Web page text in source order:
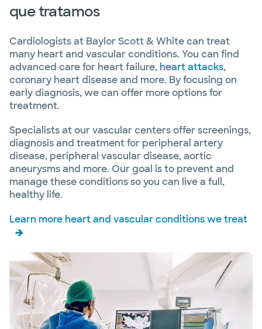
que tratamos
Cardiologists at Baylor Scott & White can treat
many heart and vascular conditions. You can find
advanced care for heart failure, heart attacks,
coronary heart disease and more. By focusing on
early diagnosis, we can offer more options for
treatment.
Specialists at our vascular centers offer screenings,
diagnosis and treatment for peripheral artery
disease, peripheral vascular disease, aortic
aneurysms and more. Our goal is to prevent and
manage these conditions so you can live a full,
healthy life.
Learn more heart and vascular conditions we treat